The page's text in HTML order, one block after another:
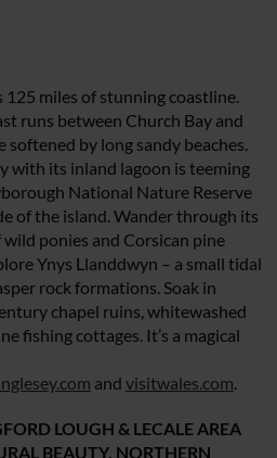
125 miles of stunning coastline.
runs between Church Bay and
softened by long sandy beaches.
with its inland lagoon is teeming
National Nature Reserve
of the island. Wander through its
ponies and Corsican pine
Ynys Llanddwyn – a small tidal
rock formations. Soak in
chapel ruins, whitewashed
fishing cottages. It’s a magical
and visitwales.com
LOUGH & LECALE AREA
BEAUTY, NORTHERN